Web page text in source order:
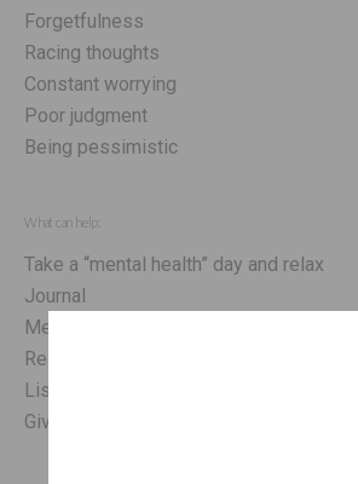
Forgetfulness
Racing thoughts
Constant worrying
Poor judgment
Being pessimistic
What can help:
Take a “mental health” day and relax
Journal
Meditate
Read a book or magazine
Listen to music
Give yourself some positive affirmations